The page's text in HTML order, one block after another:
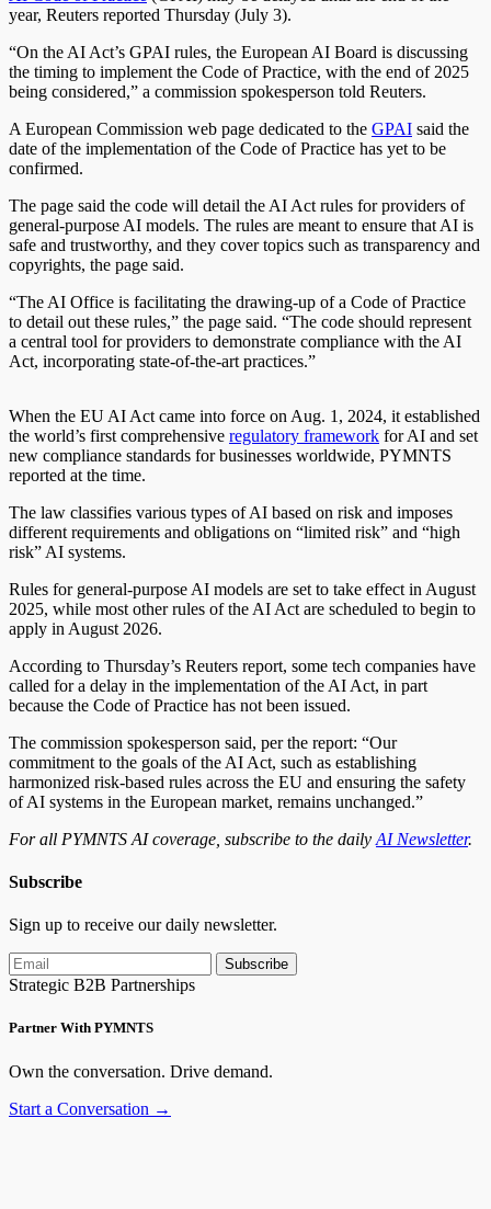
year, Reuters reported Thursday (July 3).
“On the AI Act’s GPAI rules, the European AI Board is discussing
the timing to implement the Code of Practice, with the end of 2025
being considered,” a commission spokesperson told Reuters.
A European Commission web page dedicated to the GPAI said the
date of the implementation of the Code of Practice has yet to be
confirmed.
The page said the code will detail the AI Act rules for providers of
general-purpose AI models. The rules are meant to ensure that AI is
safe and trustworthy, and they cover topics such as transparency and
copyrights, the page said.
“The AI Office is facilitating the drawing-up of a Code of Practice
to detail out these rules,” the page said. “The code should represent
a central tool for providers to demonstrate compliance with the AI
Act, incorporating state-of-the-art practices.”
When the EU AI Act came into force on Aug. 1, 2024, it established
the world’s first comprehensive regulatory framework for AI and set
new compliance standards for businesses worldwide, PYMNTS
reported at the time.
The law classifies various types of AI based on risk and imposes
different requirements and obligations on “limited risk” and “high
risk” AI systems.
Rules for general-purpose AI models are set to take effect in August
2025, while most other rules of the AI Act are scheduled to begin to
apply in August 2026.
According to Thursday’s Reuters report, some tech companies have
called for a delay in the implementation of the AI Act, in part
because the Code of Practice has not been issued.
The commission spokesperson said, per the report: “Our
commitment to the goals of the AI Act, such as establishing
harmonized risk-based rules across the EU and ensuring the safety
of AI systems in the European market, remains unchanged.”
For all PYMNTS AI coverage, subscribe to the daily AI Newsletter.
Subscribe
Sign up to receive our daily newsletter.
Subscribe
Strategic B2B Partnerships
Partner With PYMNTS
Own the conversation. Drive demand.
Start a Conversation →